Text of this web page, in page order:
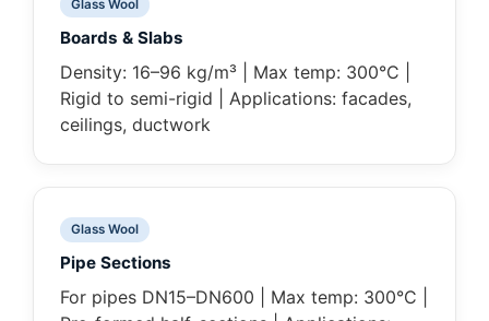
Glass Wool
Boards & Slabs
Density: 16–96 kg/m³ | Max temp: 300°C |
Rigid to semi-rigid | Applications: facades,
ceilings, ductwork
Glass Wool
Pipe Sections
For pipes DN15–DN600 | Max temp: 300°C |